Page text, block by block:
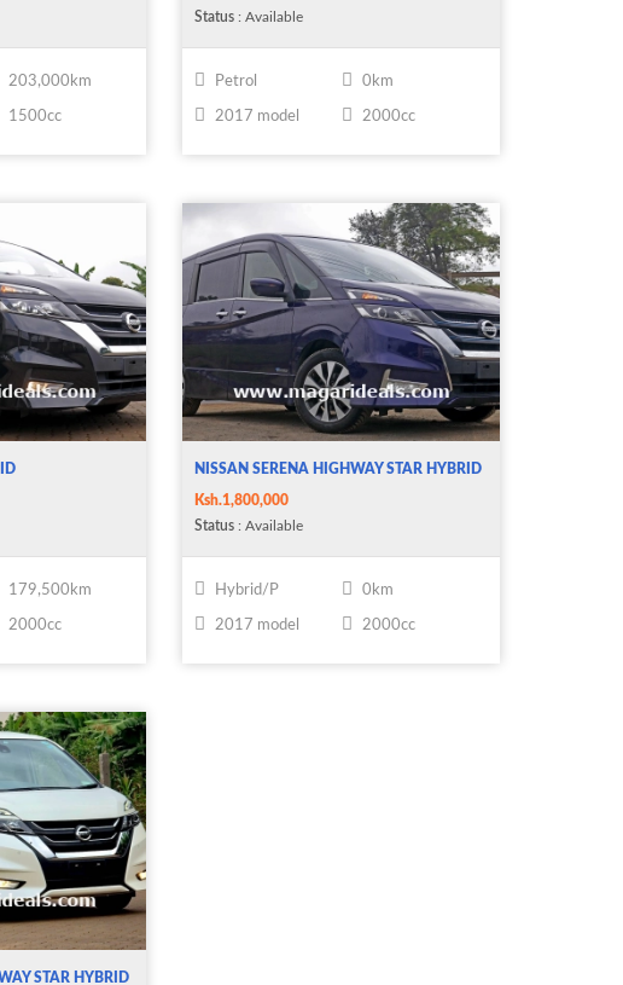
203,000km
1500cc
Status : Available
Petrol 0km
2017 model 2000cc
179,500km
2000cc
NISSAN SERENA HIGHWAY STAR HYBRID
Ksh.1,800,000
Status : Available
Hybrid/P 0km
2017 model 2000cc
STAR HYBRID